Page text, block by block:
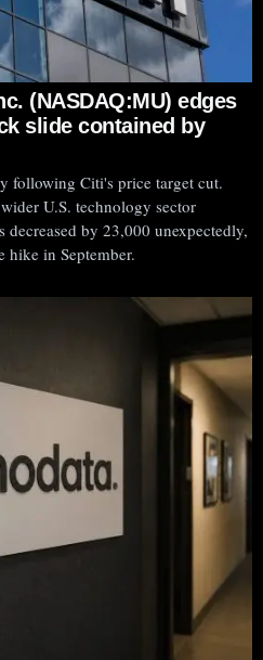
(NASDAQ:MU) edges
slide contained by
following Citi's price target cut.
U.S. technology sector
by 23,000 unexpectedly,
in September.